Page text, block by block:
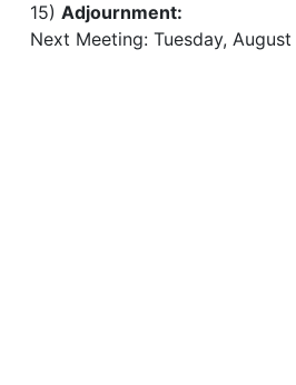
15) Adjournment:
Next Meeting: Tuesday,